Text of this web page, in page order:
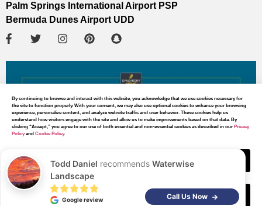
Palm Springs International Airport PSP
Bermuda Dunes Airport UDD
MAP DIRECTIONS
By continuing to browse and interact with this website, you acknowledge that we use cookies necessary for
the site to function properly. With your consent, we may also use optional cookies to enhance your browsing
experience, personalize content, and analyze website traffic and user behavior. These cookies help us
understand how visitors engage with the site and allow us to make improvements based on that data. By
clicking “Accept,” you agree to our use of both essential and non-essential cookies as described in our Privacy
Policyand Cookie Policy.
Accept
Decline
Todd Daniel recommends Waterwise
Landscape
Google review Call Us Now